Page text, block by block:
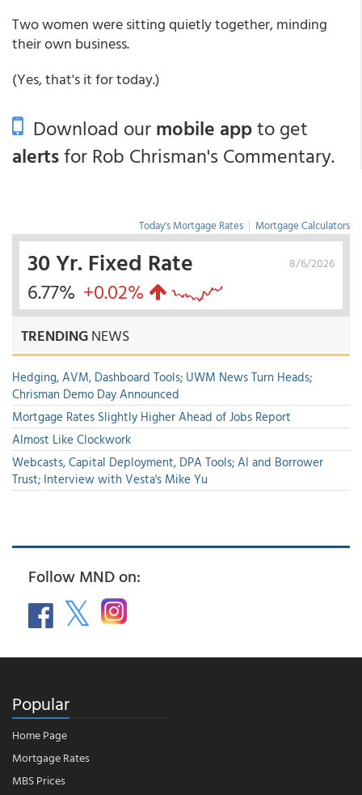
Two women were sitting quietly together, minding
their own business.
(Yes, that's it for today.)
Download ourmobile appto get
alertsfor Rob Chrisman's Commentary.
Today's Mortgage Rates | Mortgage Calculators
8/6/2026
30 Yr. Fixed Rate
6.77% +0.02%
TRENDINGNEWS
Hedging, AVM, Dashboard Tools; UWM News Turn Heads;
Chrisman Demo Day Announced
Mortgage Rates Slightly Higher Ahead of Jobs Report
Almost Like Clockwork
Webcasts, Capital Deployment, DPA Tools; AI and Borrower
Trust; Interview with Vesta's Mike Yu
Follow MND on:
Popular
Home Page
Mortgage Rates
MBS Prices